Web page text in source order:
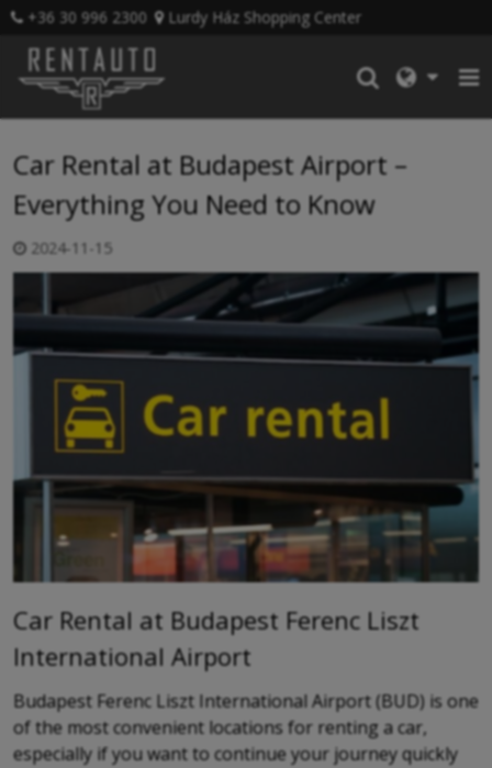
+36 30 996 2300 Lurdy Ház Shopping Center
Car Rental at Budapest Airport –
Everything You Need to Know
2024-11-15
Car Rental at Budapest Ferenc Liszt
International Airport
Budapest Ferenc Liszt International Airport (BUD) is one
of the most convenient locations for renting a car,
especially if you want to continue your journey quickly